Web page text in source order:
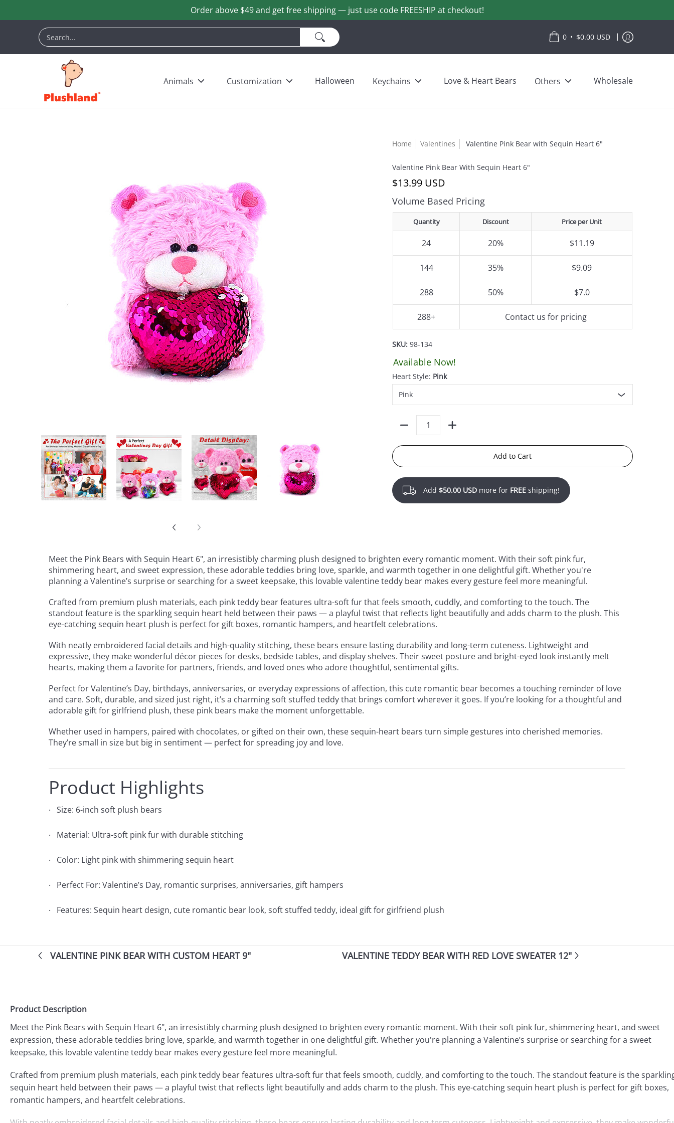
Order above $49 and get free shipping — just use code FREESHIP at checkout!
Animals
Customization Halloween Keychains Love & Heart Bears Others
Search...
0 • $0.00 USD
Animals Customization Halloween Keychains Love & Heart Bears Others Wholesale
Home Valentines Valentine Pink Bear with Sequin Heart 6"
Valentine Pink Bear With Sequin Heart 6"
$13.99 USD
Volume Based Pricing
Quantity Discount Price per Unit
24 20% $11.19
144 35% $9.09
288 50% $7.0
288+ Contact us for pricing
SKU:98-134
Available Now!
Heart Style: Pink
Add to Cart
Add$50.00 USD more for FREE shipping!
Meet the Pink Bears with Sequin Heart 6", an irresistibly charming plush designed to brighten every romantic moment. With their soft pink fur,
shimmering heart, and sweet expression, these adorable teddies bring love, sparkle, and warmth together in one delightful gift. Whether you're
planning a Valentine’s surprise or searching for a sweet keepsake, this lovable valentine teddy bear makes every gesture feel more meaningful.
Crafted from premium plush materials, each pink teddy bear features ultra-soft fur that feels smooth, cuddly, and comforting to the touch. The
standout feature is the sparkling sequin heart held between their paws — a playful twist that reflects light beautifully and adds charm to the plush. This
eye-catching sequin heart plush is perfect for gift boxes, romantic hampers, and heartfelt celebrations.
With neatly embroidered facial details and high-quality stitching, these bears ensure lasting durability and long-term cuteness. Lightweight and
expressive, they make wonderful décor pieces for desks, bedside tables, and display shelves. Their sweet posture and bright-eyed look instantly melt
hearts, making them a favorite for partners, friends, and loved ones who adore thoughtful, sentimental gifts.
Perfect for Valentine’s Day, birthdays, anniversaries, or everyday expressions of affection, this cute romantic bear becomes a touching reminder of love
and care. Soft, durable, and sized just right, it’s a charming soft stuffed teddy that brings comfort wherever it goes. If you’re looking for a thoughtful and
adorable gift for girlfriend plush, these pink bears make the moment unforgettable.
Whether used in hampers, paired with chocolates, or gifted on their own, these sequin-heart bears turn simple gestures into cherished memories.
They’re small in size but big in sentiment — perfect for spreading joy and love.
Product Highlights
Size: 6-inch soft plush bears
Material: Ultra-soft pink fur with durable stitching
Color: Light pink with shimmering sequin heart
Perfect For: Valentine’s Day, romantic surprises, anniversaries, gift hampers
Features: Sequin heart design, cute romantic bear look, soft stuffed teddy, ideal gift for girlfriend plush
VALENTINE PINK BEAR WITH CUSTOM HEART 9" VALENTINE TEDDY BEAR WITH RED LOVE SWEATER 12"
Product Description
Meet the Pink Bears with Sequin Heart 6", an irresistibly charming plush designed to brighten every romantic moment. With their soft pink fur, shimmering heart, and sweet
expression, these adorable teddies bring love, sparkle, and warmth together in one delightful gift. Whether you're planning a Valentine’s surprise or searching for a sweet
keepsake, this lovable valentine teddy bear makes every gesture feel more meaningful.
Crafted from premium plush materials, each pink teddy bear features ultra-soft fur that feels smooth, cuddly, and comforting to the touch. The standout feature is the
sequin heart held between their paws — a playful twist that reflects light beautifully and adds charm to the plush. This eye-catching sequin heart plush is perfect for gift boxes,
romantic hampers, and heartfelt celebrations.